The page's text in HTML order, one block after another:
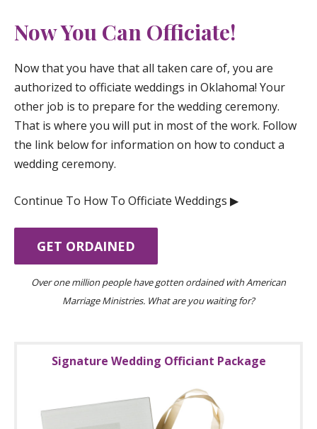
Now You Can Officiate!
Now that you have that all taken care of, you are
authorized to officiate weddings in Oklahoma! Your
other job is to prepare for the wedding ceremony.
That is where you will put in most of the work. Follow
the link below for information on how to conduct a
wedding ceremony.
Continue To How To Officiate Weddings ▶︎
GET ORDAINED
Over one million people have gotten ordained with American
Marriage Ministries. What are you waiting for?
Signature Wedding Officiant Package